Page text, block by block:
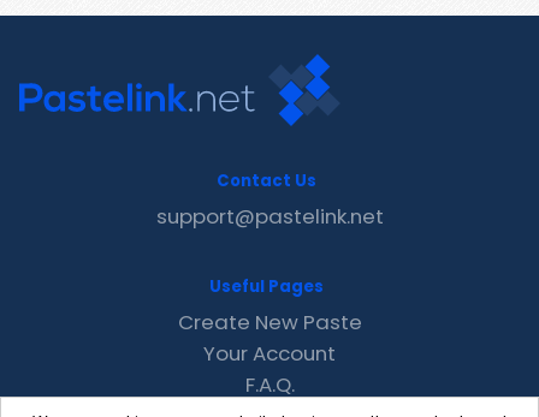
Contact Us
support@pastelink.net
Useful Pages
Create New Paste
Your Account
F.A.Q.